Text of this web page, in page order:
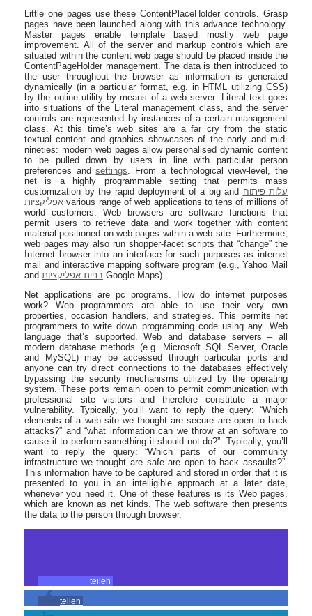
Little one pages use these ContentPlaceHolder controls. Grasp
pages have been launched along with this advance technology.
Master pages enable template based mostly web page
improvement. All of the server and markup controls which are
situated within the content web page should be placed inside the
ContentPageHolder management. The data is then introduced to
the user throughout the browser as information is generated
dynamically (in a particular format, e.g. in HTML utilizing CSS)
by the online utility by means of a web server. Literal text goes
into situations of the Literal management class, and the server
controls are represented by instances of a certain management
class. At this time’s web sites are a far cry from the static
textual content and graphics showcases of the early and mid-
nineties: modern web pages allow personalised dynamic content
to be pulled down by users in line with particular person
preferences andsettings. From a technological view-level, the
net is a highly programmable setting that permits mass
customization by the rapid deployment of a big and עלות פיתוח
אפליקציות various range of web applications to tens of millions of
world customers. Web browsers are software functions that
permit users to retrieve data and work together with content
material positioned on web pages within a web site. Furthermore,
web pages may also run shopper-facet scripts that “change” the
Internet browser into an interface for such purposes as internet
mail and interactive mapping software program (e.g., Yahoo Mail
and בניית אפליקציות Google Maps).
Net applications are pc programs. How do internet purposes
work? Web programmers are able to use their very own
properties, occasion handlers, and strategies. This permits net
programmers to write down programming code using any .Web
language that’s supported. Web and database servers – all
modern database methods (e.g. Microsoft SQL Server, Oracle
and MySQL) may be accessed through particular ports and
anyone can try direct connections to the databases effectively
bypassing the security mechanisms utilized by the operating
system. These ports remain open to permit communication with
professional site visitors and therefore constitute a major
vulnerability. Typically, you’ll want to reply the query: “Which
elements of a web site we thought are secure are open to hack
attacks?” and “what information can we throw at an software to
cause it to perform something it should not do?”. Typically, you’ll
want to reply the query: “Which parts of our community
infrastructure we thought are safe are open to hack assaults?”.
This information have to be captured and stored in order that it is
presented to you in an intelligible approach at a later date,
whenever you need it. One of these features is its Web pages,
which are known as net kinds. The web software then presents
the data to the person through browser.
teilen
teilen